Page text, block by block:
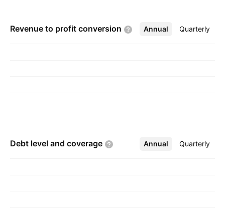
Revenue to profit conversion Annual Quarterly
More
Debt level and coverage Annual Quarterly
More